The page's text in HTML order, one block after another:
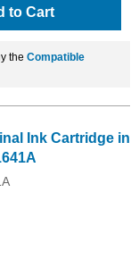
to Cart
the Compatible
Ink Cartridge in